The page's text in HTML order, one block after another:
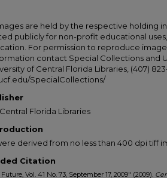
are held by the respective holding
publicly for non-profit educational
For permission to reproduce
contact Special Collections and
of Central Florida Libraries, (407)
SpecialCollections/
Florida Libraries
derived from no less than 400 dpi tiff
Citation
Vol. 41 No. 73, September 17, 2009" (2009).